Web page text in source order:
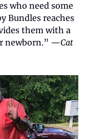
who need some
Bundles reaches
them with a
newborn.” —Cat